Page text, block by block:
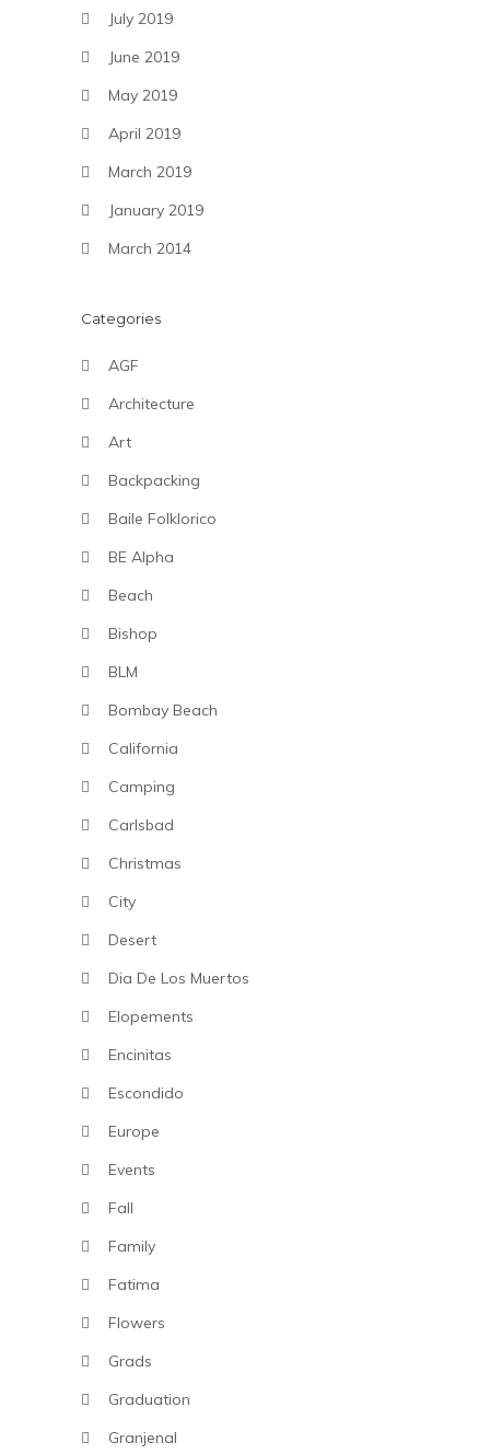
July 2019
June 2019
May 2019
April 2019
March 2019
January 2019
March 2014
Categories
AGF
Architecture
Art
Backpacking
Baile Folklorico
BE Alpha
Beach
Bishop
BLM
Bombay Beach
California
Camping
Carlsbad
Christmas
City
Desert
Dia De Los Muertos
Elopements
Encinitas
Escondido
Europe
Events
Fall
Family
Fatima
Flowers
Grads
Graduation
Granjenal